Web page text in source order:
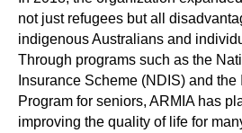
not just refugees but all
indigenous Australians and
Through programs such as the
Insurance Scheme (NDIS) and
Program for seniors, ARMIA has
improving the quality of life for